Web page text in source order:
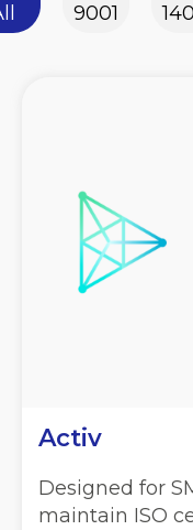
9001
Activ
Designed for
maintain ISO